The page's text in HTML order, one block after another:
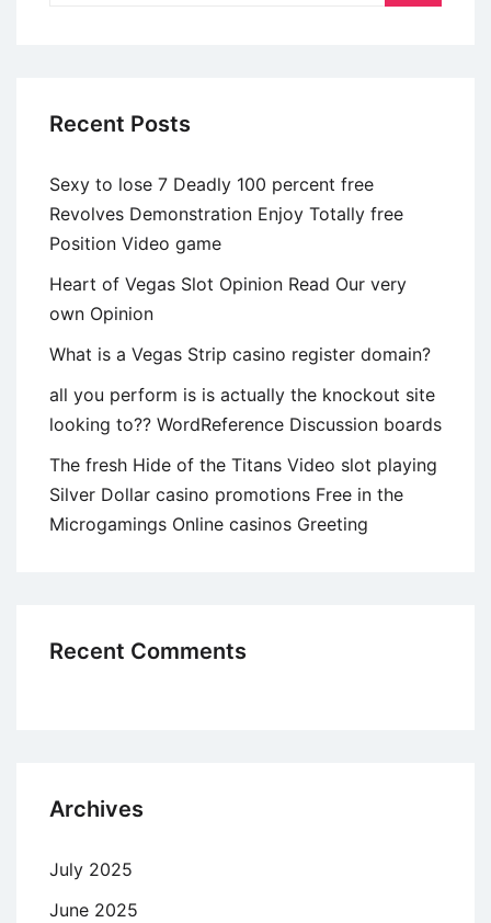
will
will
count?
Recent Posts
Sexy to lose 7 Deadly 100 percent free
Revolves Demonstration Enjoy Totally free
Position Video game
Heart of Vegas Slot Opinion Read Our very
own Opinion
What is a Vegas Strip casino register domain?
all you perform is is actually the knockout site
looking to?? WordReference Discussion boards
The fresh Hide of the Titans Video slot playing
Silver Dollar casino promotions Free in the
Microgamings Online casinos Greeting
Recent Comments
Archives
July 2025
June 2025